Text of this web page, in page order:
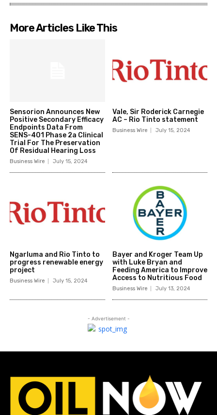
More Articles Like This
Sensorion Announces New
Positive Secondary Efficacy
Endpoints Data From
SENS-401 Phase 2a Clinical
Trial For The Preservation
Of Residual Hearing Loss
Business Wire July 15, 2024
Vale, Sir Roderick Carnegie
AC – Rio Tinto statement
Business Wire July 15, 2024
Ngarluma and Rio Tinto to
progress renewable energy
project
Business Wire July 15, 2024
Bayer and Kroger Team Up
with Luke Bryan and
Feeding America to Improve
Access to Nutritious Food
Business Wire July 13, 2024
- Advertisement -